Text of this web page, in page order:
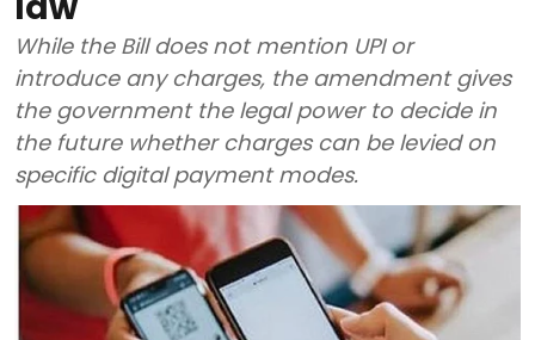
While the Bill does not mention UPI or
introduce any charges, the amendment gives
the government the legal power to decide in
the future whether charges can be levied on
specific digital payment modes.